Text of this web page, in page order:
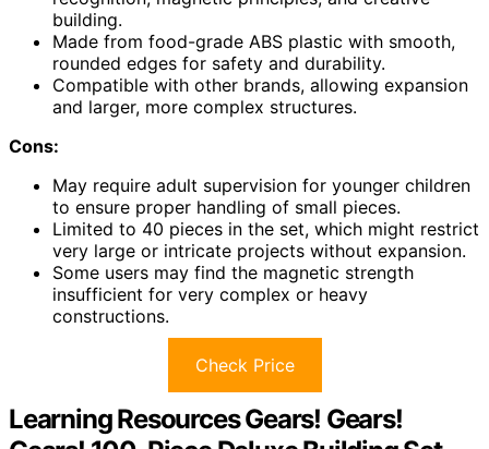
building.
Made from food-grade ABS plastic with smooth,
rounded edges for safety and durability.
Compatible with other brands, allowing expansion
and larger, more complex structures.
Cons:
May require adult supervision for younger children
to ensure proper handling of small pieces.
Limited to 40 pieces in the set, which might restrict
very large or intricate projects without expansion.
Some users may find the magnetic strength
insufficient for very complex or heavy
constructions.
Check Price
Learning Resources Gears! Gears!